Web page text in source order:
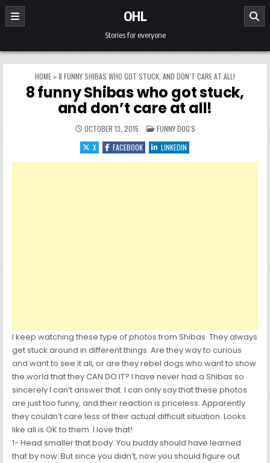
Skip to content
OHL
Stories for everyone
HOME »8 FUNNY SHIBAS WHO GOT STUCK, AND DON’T CARE AT ALL!
8 funny Shibas who got stuck,
and don’t care at all!
OCTOBER 13, 2015 POSTED IN
FUNNY DOG'S
X
FACEBOOK LINKEDIN
I keep watching these type of photos from Shibas. They always
get stuck around in different things. Are they way to curious
and want to see it all, or are they rebel dogs who want to show
the world that they CAN DO IT? I have never had a Shibas so
sincerely I can’t answer that. I can only say that these photos
are just too funny, and their reaction is priceless. Apparently
they couldn’t care less of their actual difficult situation. Looks
like all is OK to them. I love that!
1- Head smaller that body. You buddy should have learned
that by now. But since you didn’t, now you should figure out